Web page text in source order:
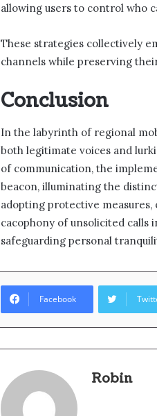
allowing users to control who
These strategies collectively
channels while preserving
Conclusion
In the labyrinth of regional
both legitimate voices and
of communication, the
beacon, illuminating the
adopting protective
cacophony of unsolicited
safeguarding personal
Facebook
Robin